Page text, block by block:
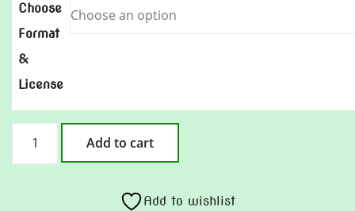
Choose
Format
&
License
Add to cart
Add to wishlist